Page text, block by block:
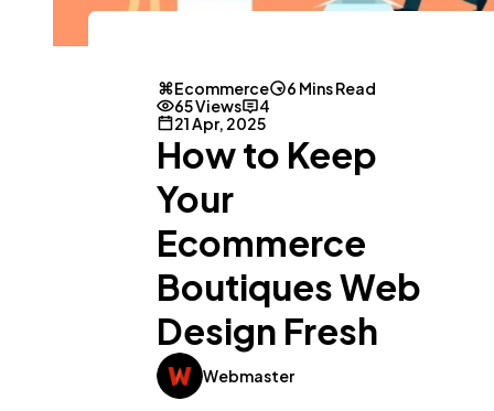
Ecommerce
6 Mins Read
65 Views
4
21 Apr, 2025
How to Keep
Your
Ecommerce
Boutiques Web
Design Fresh
Webmaster